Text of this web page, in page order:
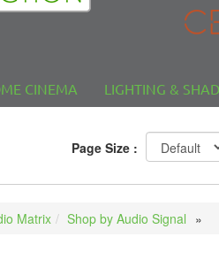
CINEMA LIGHTING &
Matrix Shop by Audio Signal
Page Size :